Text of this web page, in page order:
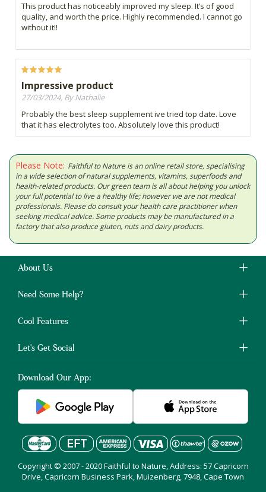
This product has noticeably improved my sleep. It’s of good
quality, and worth the price. Highly recommended. I cannot go
without it!!
Impressive product
27/03/2024, By Nathalie
Probably the best sleep supplement ive tried top date. Love
that it has electrolytes too. Absolutely love this product!
Please Note: Faithful to Nature is an online retail store, specialising
in a wide selection of natural supplements, vitamins, superfoods and
health-related products. Our green team is all about helping you unlock
your full potential to live a healthy life; however we are not medical
professionals. Please do consult your health care practitioner when
seeking medical advice. Some products may be manufactured in a
factory that also produce gluten, nuts and dairy products.
About Us
Need Some Help?
Cool Features
Let's Get Social
Download Our App:
Copyright © 2007 - 2020 Faithful to Nature, Address: 57 Capricorn
Drive, Capricorn Business Park, Muizenberg, 7948, Cape Town